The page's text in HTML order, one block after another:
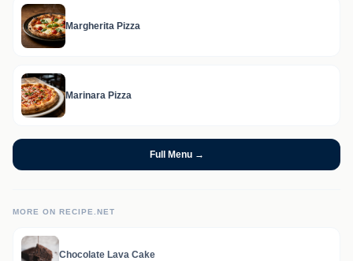
Margherita Pizza
Marinara Pizza
Full Menu →
MORE ON RECIPE.NET
Chocolate Lava Cake